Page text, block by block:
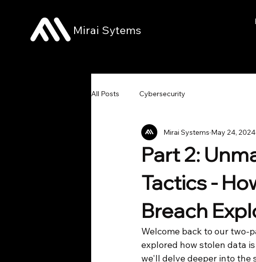
Mirai Sytems
All Posts Cybersecurity
Part 2:
Tactics -
Breach
Mirai Systems May 24, 2024
Welcome back to our two-
explored how stolen data
we'll delve deeper into the